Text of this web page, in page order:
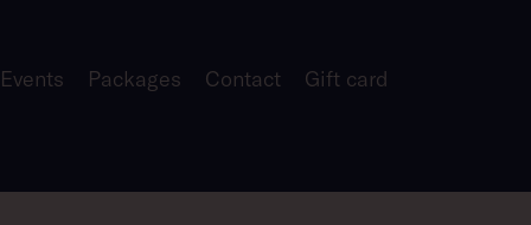
Packages Contact Gift card